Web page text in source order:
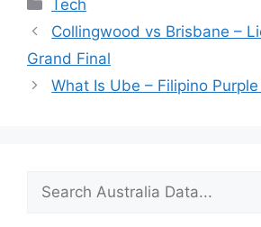
Tech
Collingwood vs Brisbane –
Grand Final
What Is Ube – Filipino